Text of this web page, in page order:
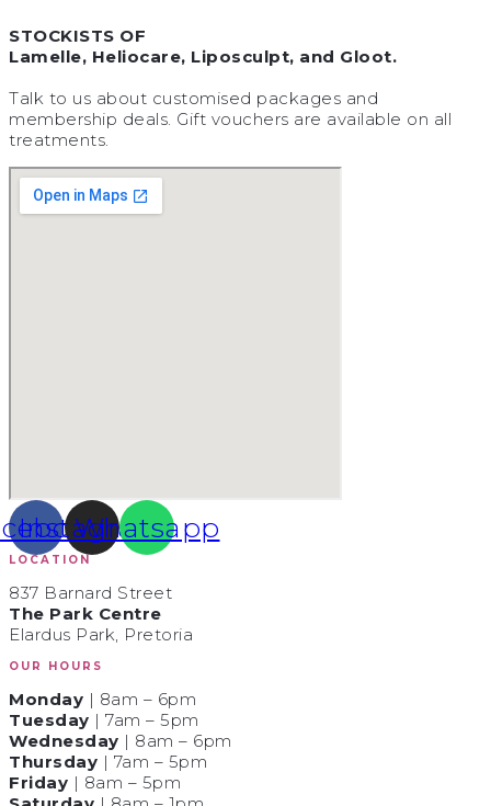
STOCKISTS OF
Lamelle, Heliocare, Liposculpt, and Gloot.
Talk to us about customised packages and
membership deals. Gift vouchers are available on all
treatments.
Instagram
Whatsapp
LOCATION
837 Barnard Street
The Park Centre
Elardus Park, Pretoria
OUR HOURS
Monday | 8am – 6pm
Tuesday | 7am – 5pm
Wednesday | 8am – 6pm
Thursday | 7am – 5pm
Friday | 8am – 5pm